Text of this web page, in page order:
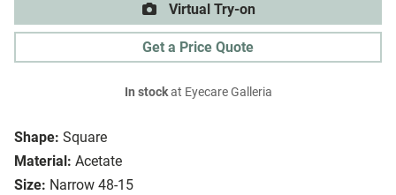
Shape: Square
Material: Acetate
Size: Narrow 48-15
Virtual Try-on
Get a Price Quote
In stockat Eyecare Galleria